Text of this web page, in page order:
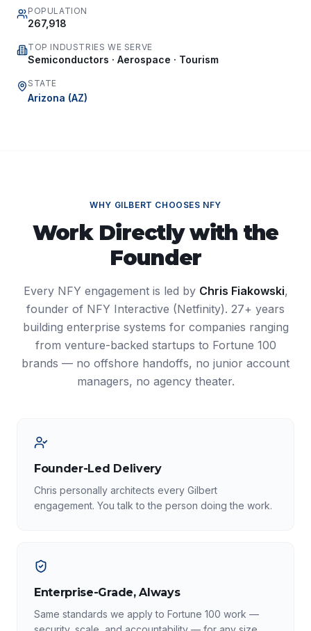
POPULATION
267,918
TOP INDUSTRIES WE SERVE
Semiconductors · Aerospace · Tourism
STATE
Arizona (AZ)
WHY GILBERT CHOOSES NFY
Work Directly with the
Founder
Every NFY engagement is led by Chris Fiakowski,
founder of NFY Interactive (Netfinity). 27+ years
building enterprise systems for companies ranging
from venture-backed startups to Fortune 100
brands — no offshore handoffs, no junior account
managers, no agency theater.
Founder-Led Delivery
Chris personally architects every Gilbert
engagement. You talk to the person doing the work.
Enterprise-Grade, Always
Same standards we apply to Fortune 100 work —